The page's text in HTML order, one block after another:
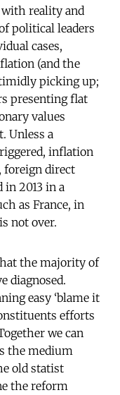
reality and
political leaders
cases,
(and the
picking up;
presenting flat
values
Unless a
inflation
foreign direct
2013 in a
as France, in
not over.
the majority of
diagnosed.
easy ‘blame it
efforts
we can
the medium
old statist
the reform